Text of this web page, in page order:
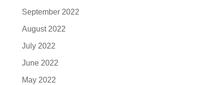
September 2022
August 2022
July 2022
June 2022
May 2022